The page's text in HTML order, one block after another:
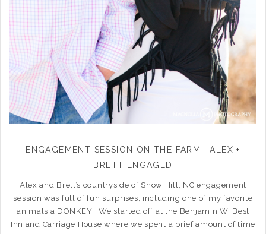
ENGAGEMENT SESSION ON THE FARM | ALEX +
BRETT ENGAGED
Alex and Brett’s countryside of Snow Hill, NC engagement
session was full of fun surprises, including one of my favorite
animals a DONKEY! We started off at the Benjamin W. Best
Inn and Carriage House where we spent a brief amount of time